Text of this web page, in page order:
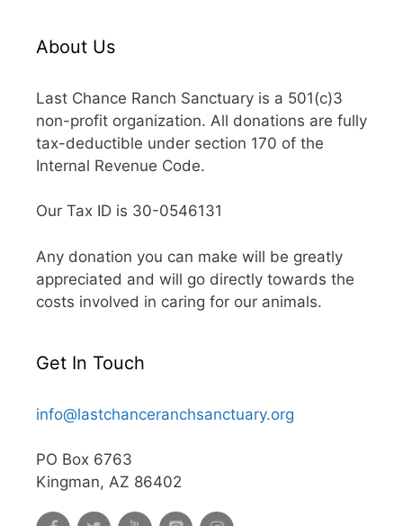
About Us
Last Chance Ranch Sanctuary is a 501(c)3
non-profit organization. All donations are fully
tax-deductible under section 170 of the
Internal Revenue Code.
Our Tax ID is 30-0546131
Any donation you can make will be greatly
appreciated and will go directly towards the
costs involved in caring for our animals.
Get In Touch
info@lastchanceranchsanctuary.org
PO Box 6763
Kingman, AZ 86402